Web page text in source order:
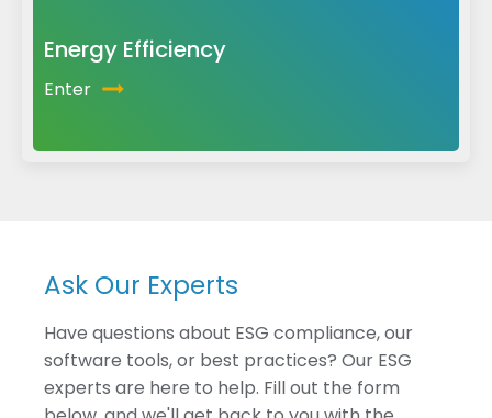
Energy Efficiency
Enter
Ask Our Experts
Have questions about ESG compliance, our
software tools, or best practices? Our ESG
experts are here to help. Fill out the form